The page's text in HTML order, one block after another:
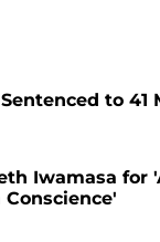
to
Iwamasa for